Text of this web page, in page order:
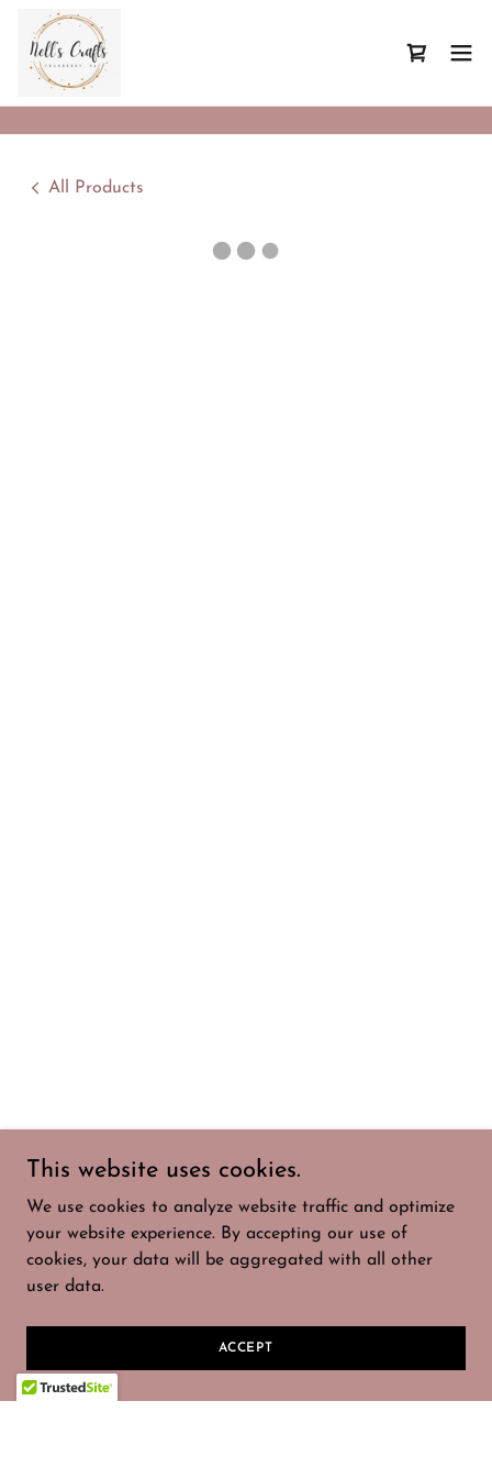
All Products
This website uses cookies.
We use cookies to analyze website traffic and optimize
your website experience. By accepting our use of
cookies, your data will be aggregated with all other
user data.
ACCEPT